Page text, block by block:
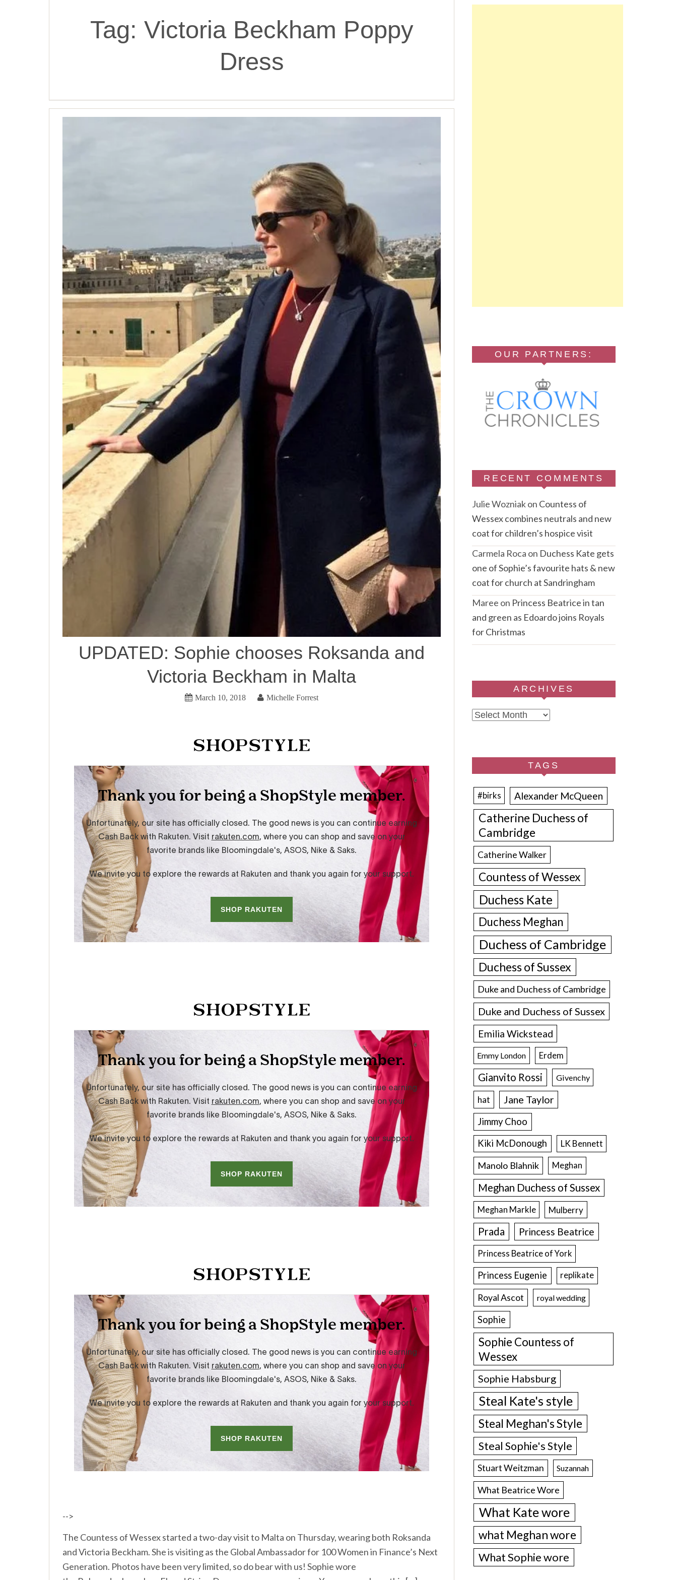
Tag: Victoria Beckham Poppy
Dress
UPDATED: Sophie chooses Roksanda and
Victoria Beckham in Malta
March 10, 2018 Michelle Forrest
-->
The Countess of Wessex started a two-day visit to Malta on Thursday, wearing both Roksanda
and Victoria Beckham. She is visiting as the Global Ambassador for 100 Women in Finance’s Next
Generation. Photos have been very limited, so do bear with us! Sophie wore
OUR PARTNERS:
RECENT COMMENTS
Julie Wozniakon Countess of
Wessex combines neutrals and new
coat for children’s hospice visit
Carmela Roca on Duchess Kate gets
one of Sophie’s favourite hats & new
coat for church at Sandringham
Maree on Princess Beatrice in tan
and green as Edoardo joins Royals
for Christmas
ARCHIVES
Archives
TAGS
#birks Alexander McQueen
Catherine Duchess of
Cambridge
Catherine Walker
Countess of Wessex
Duchess Kate
Duchess Meghan
Duchess of Cambridge
Duchess of Sussex
Duke and Duchess of Cambridge
Duke and Duchess of Sussex
Emilia Wickstead
Emmy London Erdem
Gianvito Rossi Givenchy
hat Jane Taylor
Jimmy Choo
Kiki McDonough
LK Bennett
Manolo Blahnik Meghan
Meghan Duchess of Sussex
Meghan Markle Mulberry
Prada Princess Beatrice
Princess Beatrice of York
Princess Eugenie replikate
Royal Ascot royal wedding
Sophie
Sophie Countess of
Wessex
Sophie Habsburg
Steal Kate's style
Steal Meghan's Style
Steal Sophie's Style
Stuart Weitzman Suzannah
What Beatrice Wore
What Kate wore
what Meghan wore
What Sophie wore